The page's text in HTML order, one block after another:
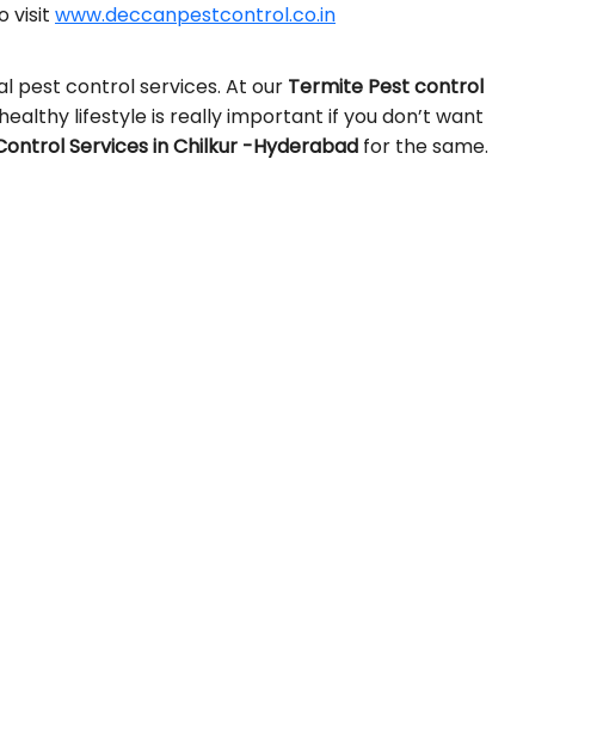
visit www.deccanpestcontrol.co.in
pest control services. At our Termite Pest control
lifestyle is really important if you don’t want
Services in Chilkur -Hyderabad for the same.